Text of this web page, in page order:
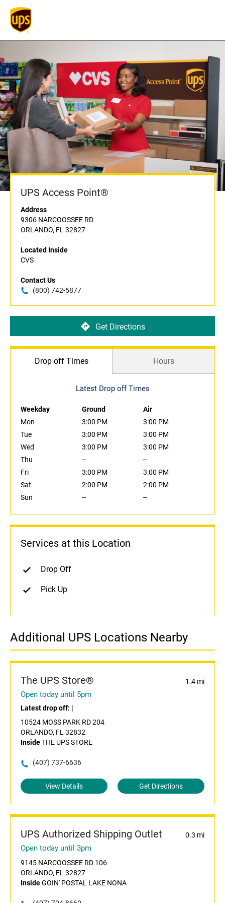
UPS Access Point®
Address
9306 NARCOOSSEE RD
ORLANDO, FL 32827
Located Inside
CVS
Contact Us
(800) 742-5877
Get Directions
Drop off Times Hours
Latest Drop off Times
Weekday Ground
Air
Mon
3:00 PM
3:00 PM
Tue
3:00 PM
3:00 PM
Wed
3:00 PM
3:00 PM
Thu
--
--
Fri
3:00 PM
3:00 PM
Sat
2:00 PM
2:00 PM
Sun
-- --
Services at this Location
Drop Off
Pick Up
Additional UPS Locations Nearby
The UPS Store® 1.4 mi
Open today until 5pm
Latest drop off: |
10524 MOSS PARK RD 204
ORLANDO, FL 32832
InsideTHE UPS STORE
(407) 737-6636
View Details Get Directions
UPS Authorized Shipping Outlet 0.3 mi
Open today until 3pm
9145 NARCOOSSEE RD 106
ORLANDO, FL 32827
InsideGOIN' POSTAL LAKE NONA